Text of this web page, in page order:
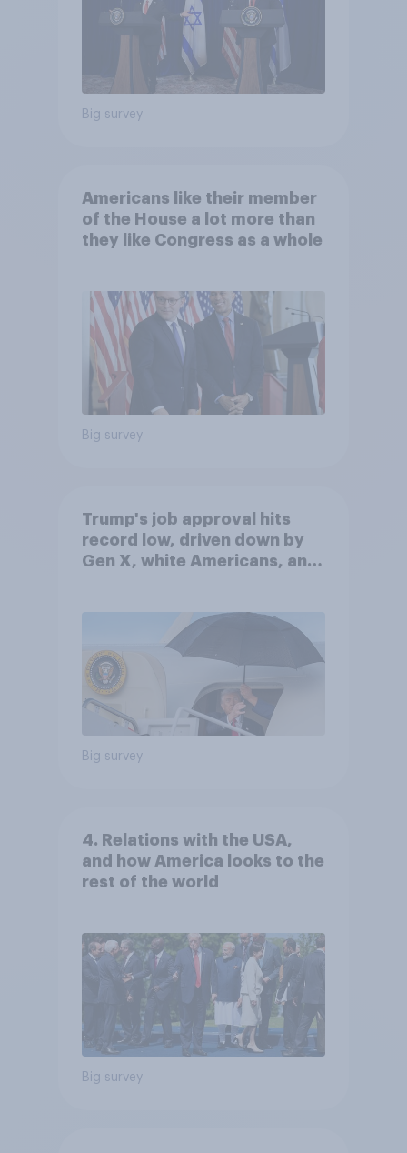
Big survey
Americans like their member
of the House a lot more than
they like Congress as a whole
Big survey
Trump's job approval hits
record low, driven down by
Gen X, white Americans, and
Big survey
4. Relations with the USA,
and how America looks to the
rest of the world
Big survey